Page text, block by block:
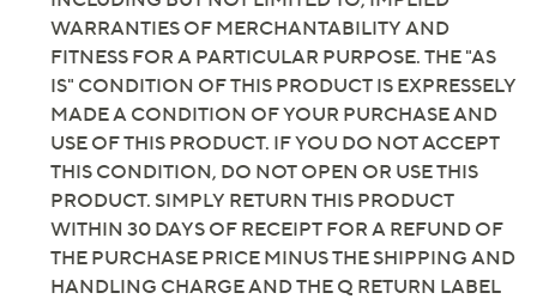
WARRANTIES OF MERCHANTABILITY AND
FITNESS FOR A PARTICULAR PURPOSE. THE "AS
IS" CONDITION OF THIS PRODUCT IS EXPRESSELY
MADE A CONDITION OF YOUR PURCHASE AND
USE OF THIS PRODUCT. IF YOU DO NOT ACCEPT
THIS CONDITION, DO NOT OPEN OR USE THIS
PRODUCT. SIMPLY RETURN THIS PRODUCT
WITHIN 30 DAYS OF RECEIPT FOR A REFUND OF
THE PURCHASE PRICE MINUS THE SHIPPING AND
HANDLING CHARGE AND THE Q RETURN LABEL